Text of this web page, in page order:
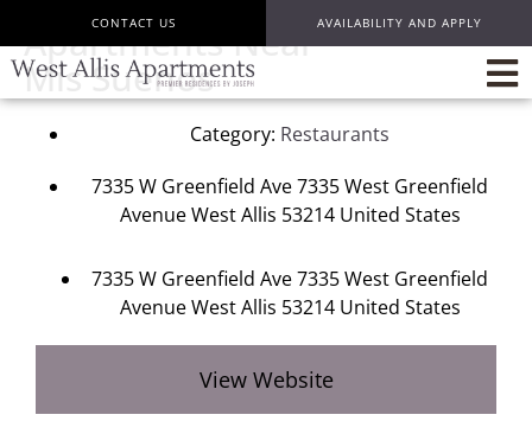
CONTACT US AVAILABILITY AND APPLY
Apartments Near
Mis Suenos
Category: Restaurants
7335 W Greenfield Ave 7335 West Greenfield
Avenue West Allis 53214 United States
7335 W Greenfield Ave 7335 West Greenfield
Avenue West Allis 53214 United States
View Website